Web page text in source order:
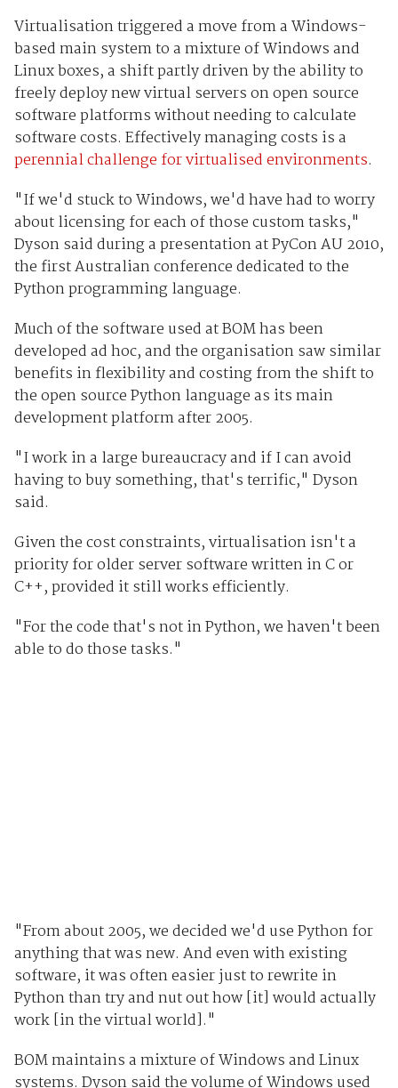
Virtualisation triggered a move from a Windows-
based main system to a mixture of Windows and
Linux boxes, a shift partly driven by the ability to
freely deploy new virtual servers on open source
software platforms without needing to calculate
software costs. Effectively managing costs is a
perennial challenge for virtualised environments.
"If we'd stuck to Windows, we'd have had to worry
about licensing for each of those custom tasks,"
Dyson said during a presentation at PyCon AU 2010,
the first Australian conference dedicated to the
Python programming language.
Much of the software used at BOM has been
developed ad hoc, and the organisation saw similar
benefits in flexibility and costing from the shift to
the open source Python language as its main
development platform after 2005.
"I work in a large bureaucracy and if I can avoid
having to buy something, that's terrific," Dyson
said.
Given the cost constraints, virtualisation isn't a
priority for older server software written in C or
C++, provided it still works efficiently.
"For the code that's not in Python, we haven't been
able to do those tasks."
"From about 2005, we decided we'd use Python for
anything that was new. And even with existing
software, it was often easier just to rewrite in
Python than try and nut out how [it] would actually
work [in the virtual world]."
BOM maintains a mixture of Windows and Linux